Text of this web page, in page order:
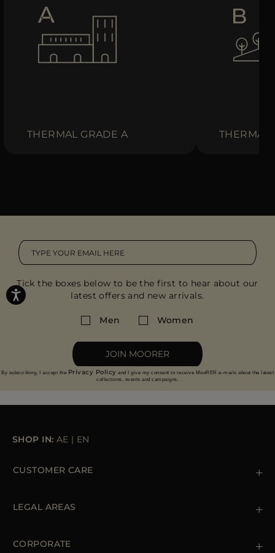
THERMAL GRADE A THERMAL
Tick the boxes below to be the first to hear about our
latest offers and new arrivals.
Men Women
JOIN MOORER
By subscribing, I accept the Privacy Policy and I give my consent to receive MooRER e-mails about the latest
collections, events and campaigns.
SHOP IN: AE | EN
CUSTOMER CARE
Orders & Payments
LEGAL AREAS
Cookie Policy
CORPORATE